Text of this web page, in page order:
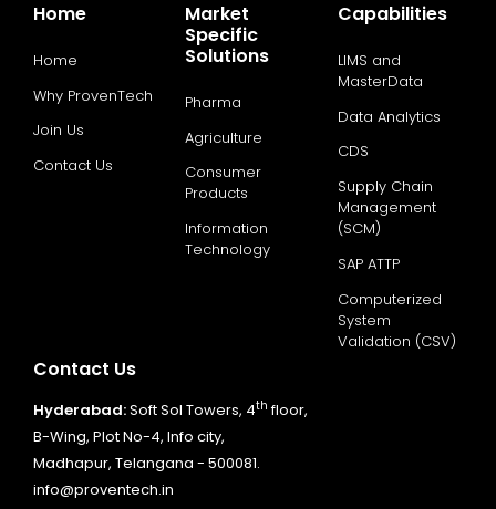
Home
Home
Why ProvenTech
Join Us
Contact Us
Market
Specific
Solutions
Pharma
Agriculture
Consumer
Products
Information
Technology
Capabilities
LIMS and
MasterData
Data Analytics
CDS
Supply Chain
Management
(SCM)
SAP ATTP
Computerized
System
Validation (CSV)
Contact Us
Hyderabad:Soft Sol Towers, 4th floor,
B-Wing, Plot No-4, Info city,
Madhapur, Telangana - 500081.
info@proventech.in